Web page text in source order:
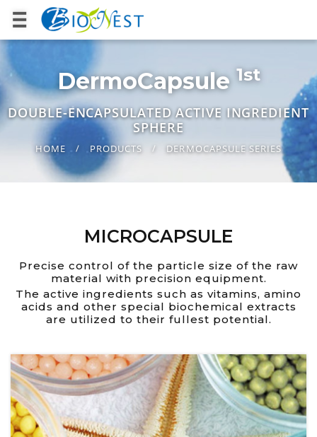
DermoCapsule 1st
DOUBLE-ENCAPSULATED ACTIVE INGREDIENT
SPHERE
HOME PRODUCTS DERMOCAPSULE SERIES
MICROCAPSULE
Precise control of the particle size of the raw
material with precision equipment.
The active ingredients such as vitamins, amino
acids and other special biochemical extracts
are utilized to their fullest potential.